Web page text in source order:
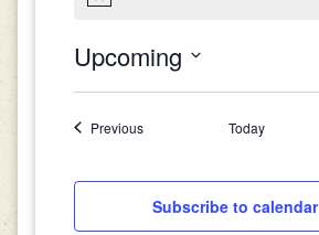
Upcoming
PreviousEvents Today
Subscribe to calendar